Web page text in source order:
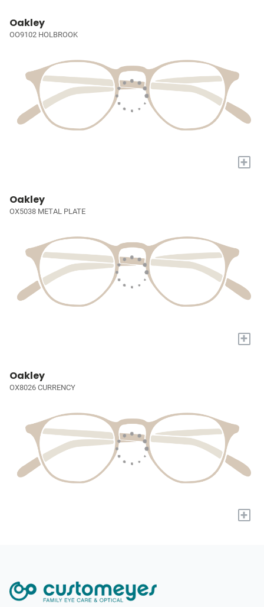
Oakley
OO9102 HOLBROOK
+
Oakley
OX5038 METAL PLATE
+
Oakley
OX8026 CURRENCY
+